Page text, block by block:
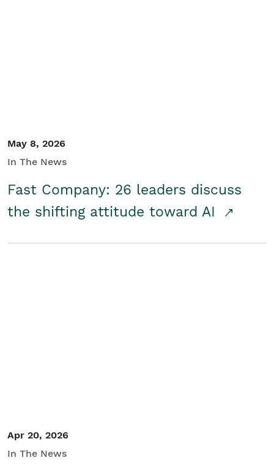
May 8, 2026
In The News
Fast Company: 26 leaders discuss
the shifting attitude toward AI
Apr 20, 2026
In The News